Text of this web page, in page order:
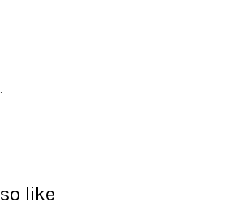
like